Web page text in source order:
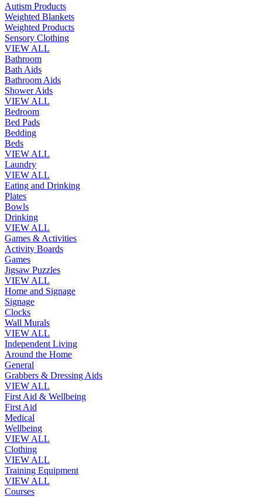
Autism Products
Weighted Blankets
Weighted Products
Sensory Clothing
VIEW ALL
Bathroom
Bath Aids
Bathroom Aids
Shower Aids
VIEW ALL
Bedroom
Bed Pads
Bedding
Beds
VIEW ALL
Laundry
VIEW ALL
Eating and Drinking
Plates
Bowls
Drinking
VIEW ALL
Games & Activities
Activity Boards
Games
Jigsaw Puzzles
VIEW ALL
Home and Signage
Signage
Clocks
Wall Murals
VIEW ALL
Independent Living
Around the Home
General
Grabbers & Dressing Aids
VIEW ALL
First Aid & Wellbeing
First Aid
Medical
Wellbeing
VIEW ALL
Clothing
VIEW ALL
Training Equipment
VIEW ALL
Courses